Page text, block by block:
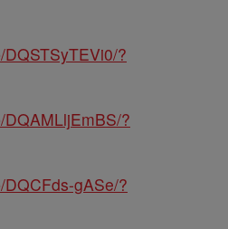
?
?
gASe/?